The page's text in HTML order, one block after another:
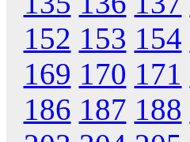
152 153 154
169 170 171
186 187 188